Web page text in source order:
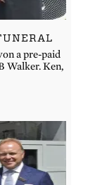
a pre-paid
Walker. Ken,